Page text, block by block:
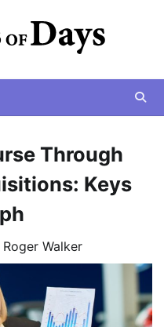
Through
Keys
Roger Walker